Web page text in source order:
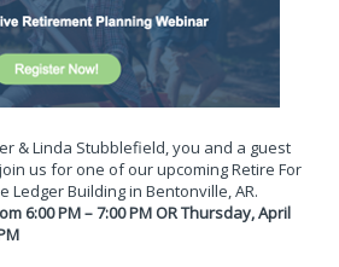
& Linda Stubblefield, you and a guest
us for one of our upcoming Retire For
Ledger Building in Bentonville, AR.
6:00 PM – 7:00 PM OR Thursday, April